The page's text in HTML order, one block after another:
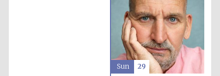
The Spanish
Embassy:
supporters of the
Sun 29